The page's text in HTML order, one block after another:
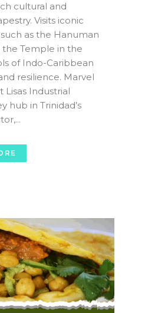
cultural and
Visits iconic
as the Hanuman
the Temple in the
of Indo-Caribbean
resilience. Marvel
Lisas Industrial
hub in Trinidad’s